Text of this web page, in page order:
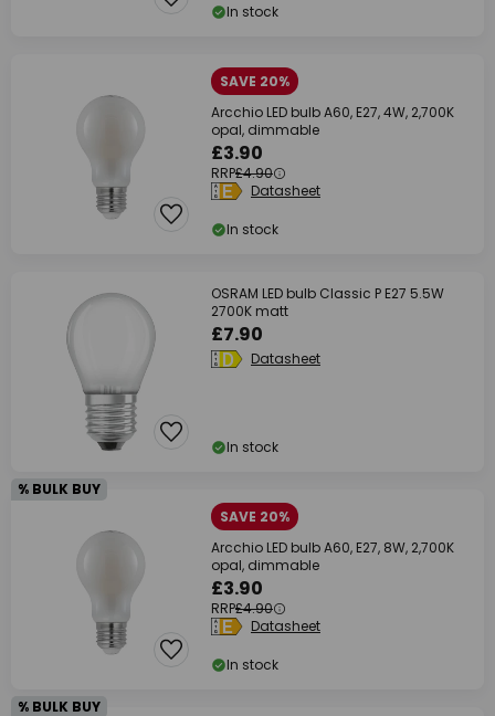
In stock
SAVE 20%
Arcchio LED bulb A60, E27, 4W, 2,700K
opal, dimmable
£3.90
RRP£4.90
Datasheet
In stock
OSRAM LED bulb Classic P E27 5.5W
2700K matt
£7.90
Datasheet
In stock
% BULK BUY
SAVE 20%
Arcchio LED bulb A60, E27, 8W, 2,700K
opal, dimmable
£3.90
RRP£4.90
Datasheet
In stock
% BULK BUY